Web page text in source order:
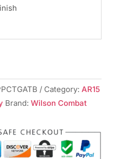
Category: AR15
Brand: Wilson Combat